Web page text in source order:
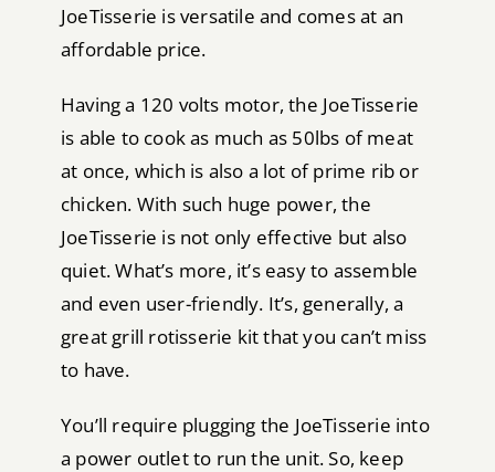
JoeTisserie is versatile and comes at an
affordable price.
Having a 120 volts motor, the JoeTisserie
is able to cook as much as 50lbs of meat
at once, which is also a lot of prime rib or
chicken. With such huge power, the
JoeTisserie is not only effective but also
quiet. What’s more, it’s easy to assemble
and even user-friendly. It’s, generally, a
great grill rotisserie kit that you can’t miss
to have.
You’ll require plugging the JoeTisserie into
a power outlet to run the unit. So, keep